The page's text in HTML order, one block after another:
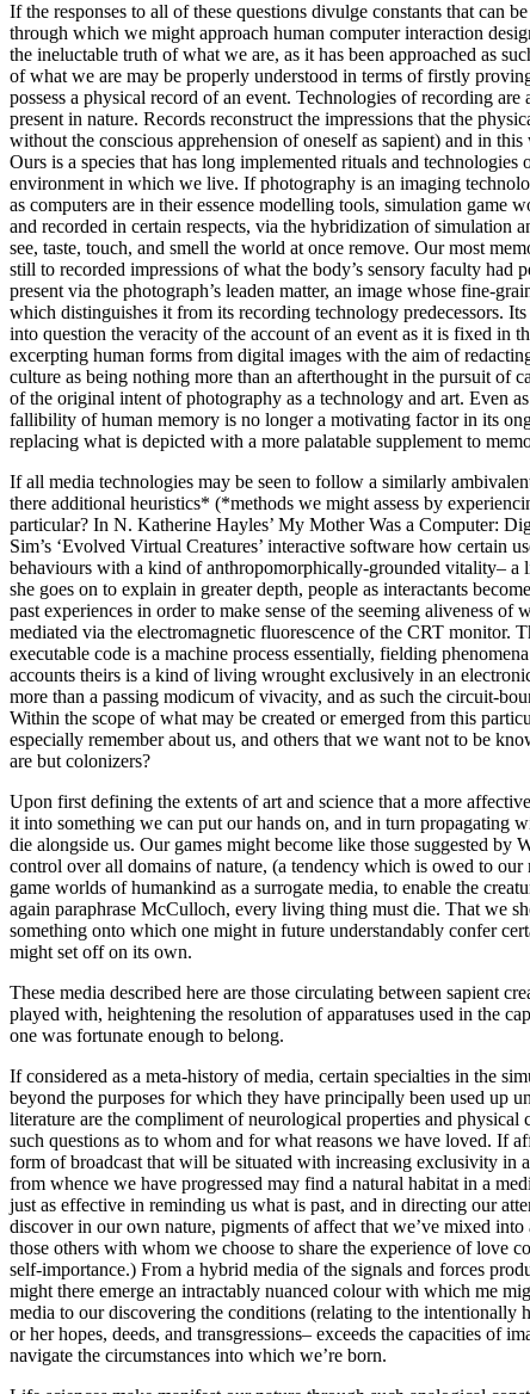
If the responses to all of these questions divulge constants that can
through which we might approach human computer interaction
the ineluctable truth of what we are, as it has been approached as
of what we are may be properly understood in terms of firstly
possess a physical record of an event. Technologies of recording
present in nature. Records reconstruct the impressions that the
without the conscious apprehension of oneself as sapient) and in
Ours is a species that has long implemented rituals and
environment in which we live. If photography is an imaging
as computers are in their essence modelling tools, simulation
and recorded in certain respects, via the hybridization of simulation
see, taste, touch, and smell the world at once remove. Our most
still to recorded impressions of what the body’s sensory faculty
present via the photograph’s leaden matter, an image whose fine-
which distinguishes it from its recording technology predecessors.
into question the veracity of the account of an event as it is fixed in
excerpting human forms from digital images with the aim of
culture as being nothing more than an afterthought in the pursuit of
of the original intent of photography as a technology and art. Even
fallibility of human memory is no longer a motivating factor in its
replacing what is depicted with a more palatable supplement to
If all media technologies may be seen to follow a similarly
there additional heuristics* (*methods we might assess by
particular? In N. Katherine Hayles’ My Mother Was a Computer:
Sim’s ‘Evolved Virtual Creatures’ interactive software how certain
behaviours with a kind of anthropomorphically-grounded vitality– a
she goes on to explain in greater depth, people as interactants
past experiences in order to make sense of the seeming aliveness
mediated via the electromagnetic fluorescence of the CRT
executable code is a machine process essentially, fielding
accounts theirs is a kind of living wrought exclusively in an
more than a passing modicum of vivacity, and as such the circuit-
Within the scope of what may be created or emerged from this
especially remember about us, and others that we want not to be
are but colonizers?
Upon first defining the extents of art and science that a more
it into something we can put our hands on, and in turn propagating
die alongside us. Our games might become like those suggested
control over all domains of nature, (a tendency which is owed to
game worlds of humankind as a surrogate media, to enable the
again paraphrase McCulloch, every living thing must die. That we
something onto which one might in future understandably confer
might set off on its own.
These media described here are those circulating between sapient
played with, heightening the resolution of apparatuses used in the
one was fortunate enough to belong.
If considered as a meta-history of media, certain specialties in the
beyond the purposes for which they have principally been used up
literature are the compliment of neurological properties and physical
such questions as to whom and for what reasons we have loved. If
form of broadcast that will be situated with increasing exclusivity in
from whence we have progressed may find a natural habitat in a
just as effective in reminding us what is past, and in directing our
discover in our own nature, pigments of affect that we’ve mixed
those others with whom we choose to share the experience of love
self-importance.) From a hybrid media of the signals and forces
might there emerge an intractably nuanced colour with which me
media to our discovering the conditions (relating to the intentionally
or her hopes, deeds, and transgressions– exceeds the capacities of
navigate the circumstances into which we’re born.